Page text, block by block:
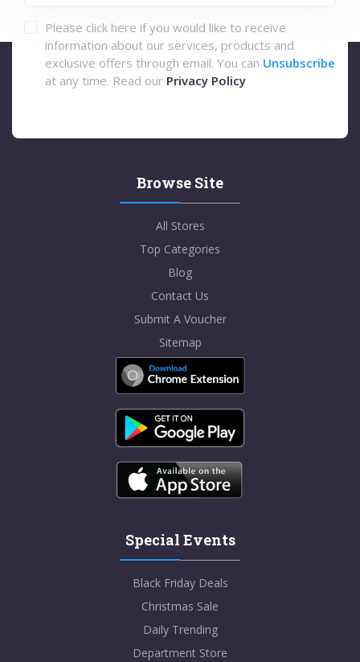
Please click here if you would like to receive
information about our services, products and
exclusive offers through email. You can Unsubscribe
at any time. Read our Privacy Policy
Browse Site
All Stores
Top Categories
Blog
Contact Us
Submit A Voucher
Sitemap
Special Events
Black Friday Deals
Christmas Sale
Daily Trending
Department Store